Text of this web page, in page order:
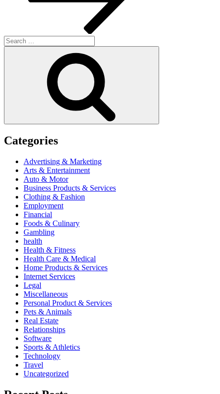
Search
for:
Categories
Advertising & Marketing
Arts & Entertainment
Auto & Motor
Business Products & Services
Clothing & Fashion
Employment
Financial
Foods & Culinary
Gambling
health
Health & Fitness
Health Care & Medical
Home Products & Services
Internet Services
Legal
Miscellaneous
Personal Product & Services
Pets & Animals
Real Estate
Relationships
Software
Sports & Athletics
Technology
Travel
Uncategorized